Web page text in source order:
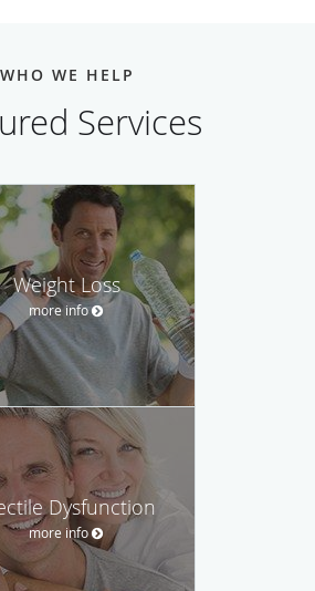
WHO WE HELP
Services
Weight Loss
more info
Dysfunction
more info